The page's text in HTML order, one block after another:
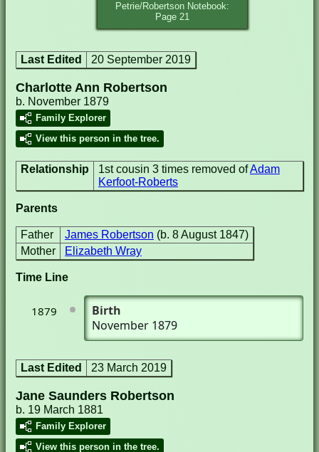
Petrie/Robertson Notebook:
Page 21
Last Edited 20 September 2019
Charlotte Ann Robertson
b. November 1879
Family Explorer
View this person in the tree.
Relationship 1st cousin 3 times removed ofAdam
Kerfoot-Roberts
Parents
Father James Robertson (b. 8 August 1847)
Mother
Elizabeth Wray
Time Line
1879
Birth
November 1879
Last Edited 23 March 2019
Jane Saunders Robertson
b. 19 March 1881
Family Explorer
View this person in the tree.